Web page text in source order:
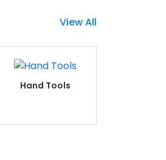
View All
Hand Tools